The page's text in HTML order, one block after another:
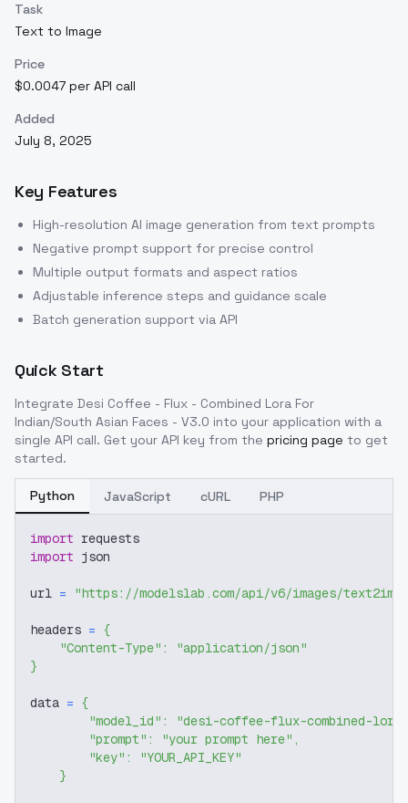
Task
Text to Image
Price
$0.0047 per API call
Added
July 8, 2025
Key Features
High-resolution AI image generation from text prompts
Negative prompt support for precise control
Multiple output formats and aspect ratios
Adjustable inference steps and guidance scale
Batch generation support via API
Quick Start
Integrate Desi Coffee - Flux - Combined Lora For
Indian/South Asian Faces - V3.0 into your application with a
single API call. Get your API key from the pricing page to get
started.
Python JavaScript cURL PHP
import requests
import json
url = "https://modelslab.com/api/v6/images/text2img"
headers = {
"Content-Type" :
"application/json"
}
data = {
"model_id" :
"desi-coffee-flux-combined-
"prompt" : "your prompt here" ,
"key" :
"YOUR_API_KEY"
}